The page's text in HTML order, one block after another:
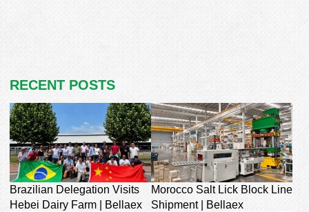
RECENT POSTS
Brazilian Delegation Visits
Hebei Dairy Farm | Bellaex
Morocco Salt Lick Block Line
Shipment | Bellaex